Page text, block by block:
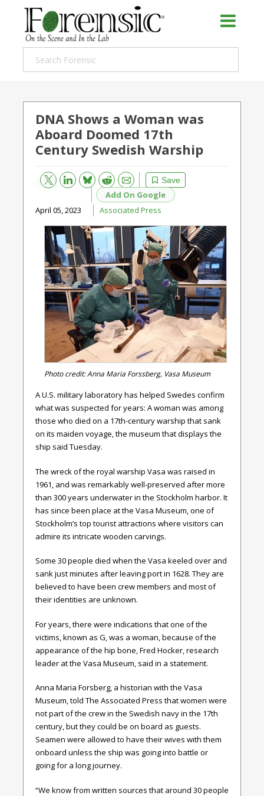
DNA Shows a Woman was
Aboard Doomed 17th
Century Swedish Warship
Save
Bluesky Reddit
Email
Add On Google
April 05, 2023
Associated Press
Photo credit: Anna Maria Forssberg, Vasa Museum
A U.S. military laboratory has helped Swedes confirm
what was suspected for years: A woman was among
those who died on a 17th-century warship that sank
on its maiden voyage, the museum that displays the
ship said Tuesday.
The wreck of the royal warship Vasa was raised in
1961, and was remarkably well-preserved after more
than 300 years underwater in the Stockholm harbor. It
has since been place at the Vasa Museum, one of
Stockholm’s top tourist attractions where visitors can
admire its intricate wooden carvings.
Some 30 people died when the Vasa keeled over and
sank just minutes after leaving port in 1628. They are
believed to have been crew members and most of
their identities are unknown.
For years, there were indications that one of the
victims, known as G, was a woman, because of the
appearance of the hip bone, Fred Hocker, research
leader at the Vasa Museum, said in a statement.
Anna Maria Forsberg, a historian with the Vasa
Museum, told The Associated Press that women were
not part of the crew in the Swedish navy in the 17th
century, but they could be on board as guests.
Seamen were allowed to have their wives with them
onboard unless the ship was going into battle or
going for a long journey.
“We know from written sources that around 30 people